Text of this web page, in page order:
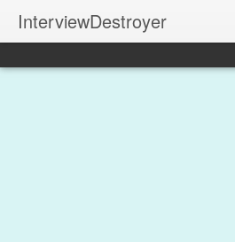
InterviewDestroyer